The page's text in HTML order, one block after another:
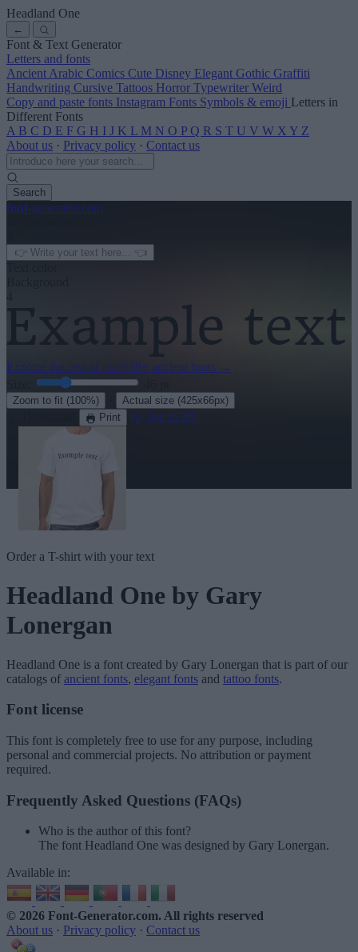
Headland One
←
Font & Text Generator
Letters and fonts
Ancient Arabic Comics Cute Disney Elegant Gothic Graffiti
Handwriting Cursive Tattoos Horror Typewriter Weird
Copy and paste fonts Instagram Fonts Symbols & emoji Letters in
Different Fonts
A B C D E F G H I J K L M N O P Q R S T U V W X Y Z
About us · Privacy policy · Contact us
Search
font-generator.com
Explore the rest of our 630+ ancient fonts →
Zoom to fit (100%) Actual size (425x66px)
Print See in 3D
Order a T-shirt with your text
Headland One by Gary
Lonergan
Headland One is a font created by Gary Lonergan that is part of our
catalogs of ancient fonts, elegant fonts and tattoo fonts.
Font license
This font is completely free to use for any purpose, including
personal and commercial projects. No attribution or payment
required.
Frequently Asked Questions (FAQs)
Who is the author of this font?
The font Headland One was designed by Gary Lonergan.
Available in:
© 2026 Font-Generator.com. All rights reserved
About us · Privacy policy · Contact us